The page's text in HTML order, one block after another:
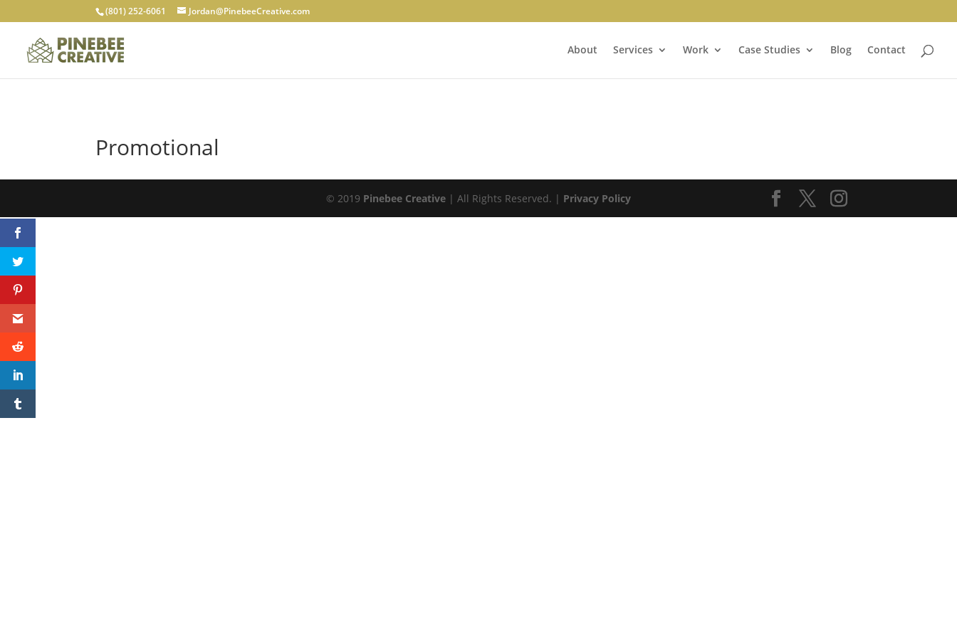
(801) 252-6061 Jordan@PinebeeCreative.com
About Services Work Case Studies Blog Contact
Promotional
© 2019 Pinebee Creative | All Rights Reserved. | Privacy Policy